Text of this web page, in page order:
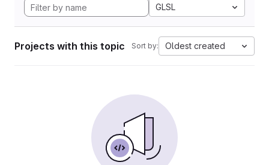
GLSL
Projects with this topic Sort by: Oldest created